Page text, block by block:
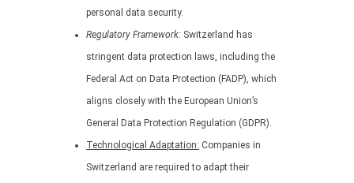
personal data security.
Regulatory Framework: Switzerland has
stringent data protection laws, including the
Federal Act on Data Protection (FADP), which
aligns closely with the European Union’s
General Data Protection Regulation (GDPR).
Technological Adaptation: Companies in
Switzerland are required to adapt their